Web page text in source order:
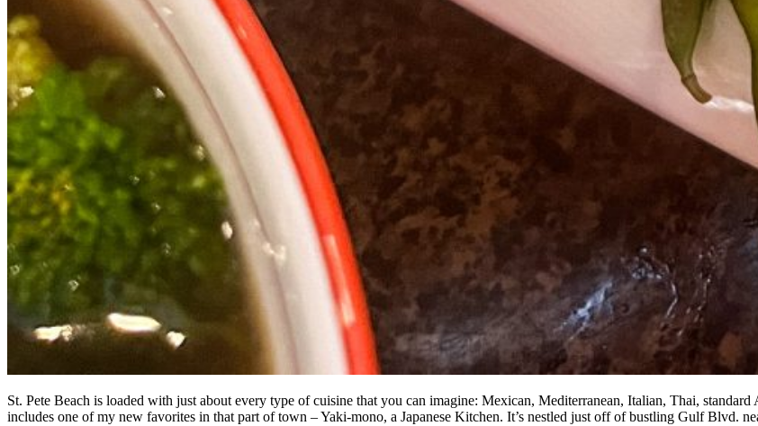
St. Pete Beach is loaded with just about every type of cuisine that you can imagine: Mexican, Mediterranean, Italian, Thai,
includes one of my new favorites in that part of town – Yaki-mono, a Japanese Kitchen. It’s nestled just off of bustling Gulf Blvd.